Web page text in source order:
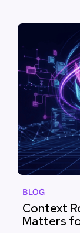
BLOG
Context
Matters